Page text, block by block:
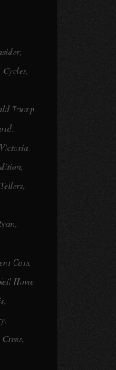
,
Cycles,
Trump
,
,
,
,
,
Cars,
Howe
,
,
Crisis,